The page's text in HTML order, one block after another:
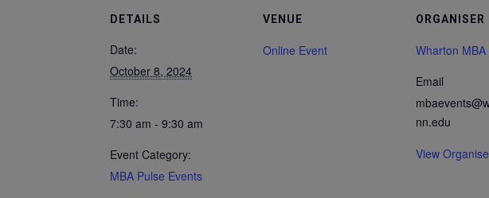
DETAILS
Date:
October 8, 2024
Time:
7:30 am - 9:30 am
Event Category:
MBA Pulse Events
VENUE
Online Event
ORGANISER
Wharton
Email
nn.edu
View